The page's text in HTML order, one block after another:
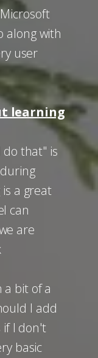
along with
user
learning
do that" is
a great
can
are
a bit of a
I add
if I don't
basic